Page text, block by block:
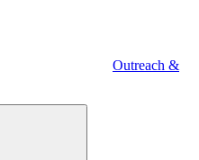
Outreach &